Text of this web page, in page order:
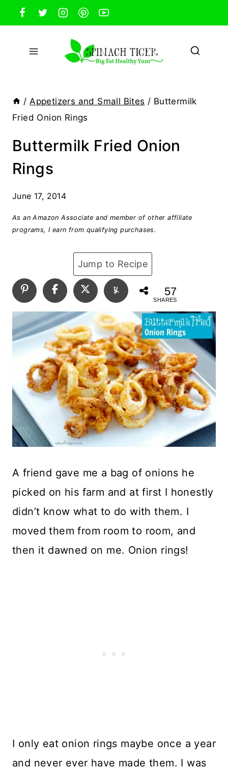
Skip
to
content
/ Appetizers and Small Bites / Buttermilk
Fried Onion Rings
Buttermilk Fried Onion
Rings
June 17, 2014
As an Amazon Associate and member of other affiliate
programs, I earn from qualifying purchases.
Jump to Recipe
57
SHARES
A friend gave me a bag of onions he
picked on his farm and at first I honestly
didn’t know what to do with them. I
moved them from room to room, and
then it dawned on me. Onion rings!
I only eat onion rings maybe once a year
and never ever have made them. I was